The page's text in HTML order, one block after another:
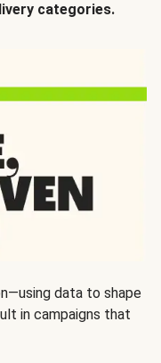
categories.
data to shape
in campaigns that